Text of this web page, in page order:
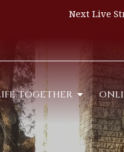
Next Live
TOGETHER